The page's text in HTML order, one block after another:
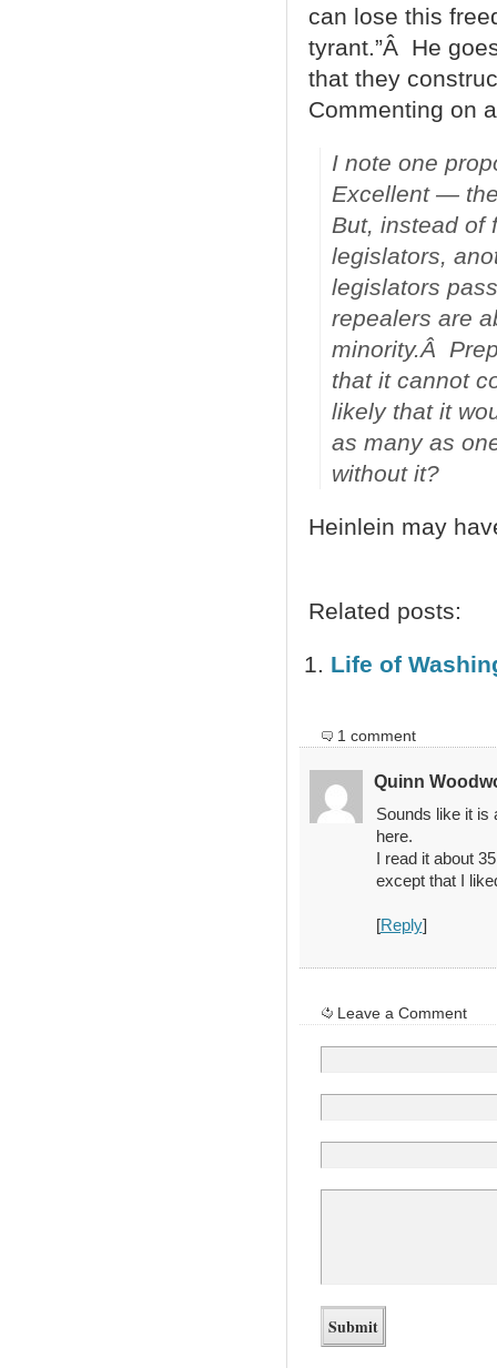
can lose this
tyrant.”Â He
that they
Commenting on
I note one
Excellent —
But, instead of
legislators,
legislators
repealers are
minority.Â
that it cannot
likely that it
as many as
without it?
Heinlein may
Related posts:
Life of
1 comment
Quinn
Sounds like it is
here.
I read it about
except that I
[Reply]
Leave a Comment